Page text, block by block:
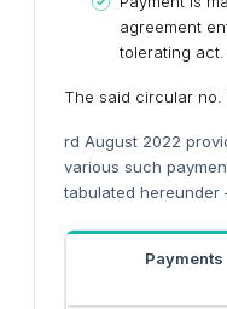
agreement
tolerating act.
The said circular no.
rd August 2022
various such
tabulated hereunder
Payments